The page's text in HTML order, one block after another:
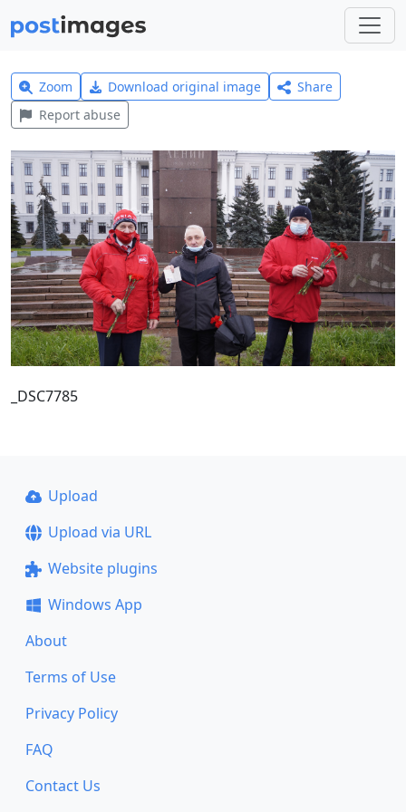
Zoom Download original image
Share
Report abuse
_DSC7785
Upload
Upload via URL
Website plugins
Windows App
About
Terms of Use
Privacy Policy
FAQ
Contact Us